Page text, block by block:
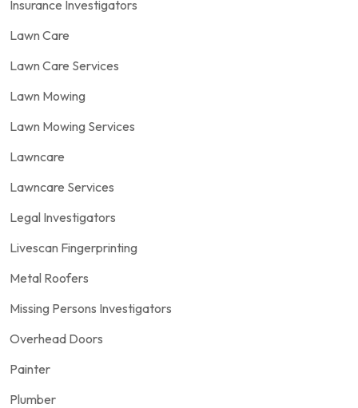
Insurance Investigators
Lawn Care
Lawn Care Services
Lawn Mowing
Lawn Mowing Services
Lawncare
Lawncare Services
Legal Investigators
Livescan Fingerprinting
Metal Roofers
Missing Persons Investigators
Overhead Doors
Painter
Plumber